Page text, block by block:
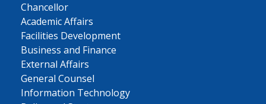
Chancellor
Academic Affairs
Facilities Development
Business and Finance
External Affairs
General Counsel
Information Technology